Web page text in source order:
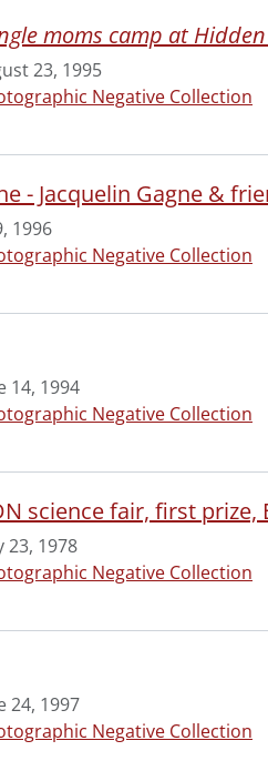
moms camp at Hidden
23, 1995
Negative Collection
- Jacquelin Gagne &
1996
Negative Collection
14, 1994
Negative Collection
science fair, first prize,
23, 1978
Negative Collection
24, 1997
Negative Collection